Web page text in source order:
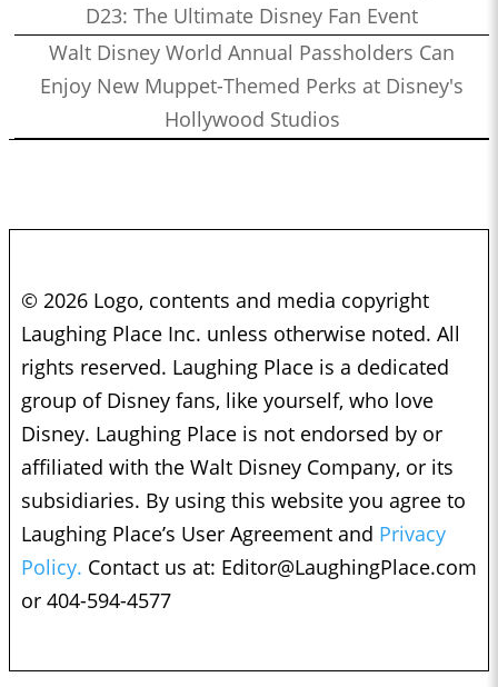
D23: The Ultimate Disney Fan Event
Walt Disney World Annual Passholders Can
Enjoy New Muppet-Themed Perks at Disney's
Hollywood Studios
© 2026 Logo, contents and media copyright
Laughing Place Inc. unless otherwise noted. All
rights reserved. Laughing Place is a dedicated
group of Disney fans, like yourself, who love
Disney. Laughing Place is not endorsed by or
affiliated with the Walt Disney Company, or its
subsidiaries. By using this website you agree to
Laughing Place’s User Agreement and Privacy
Policy. Contact us at: Editor@LaughingPlace.com
or 404-594-4577